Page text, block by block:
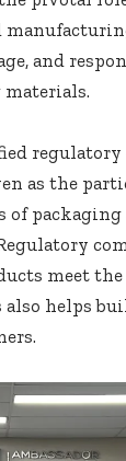
and
regulatory
as the
of
meet
also helps